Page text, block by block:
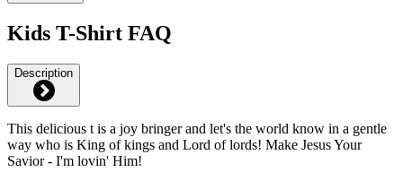
Kids T-Shirt FAQ
Description
This delicious t is a joy bringer and let's the world know in a gentle
way who is King of kings and Lord of lords! Make Jesus Your
Savior - I'm lovin' Him!